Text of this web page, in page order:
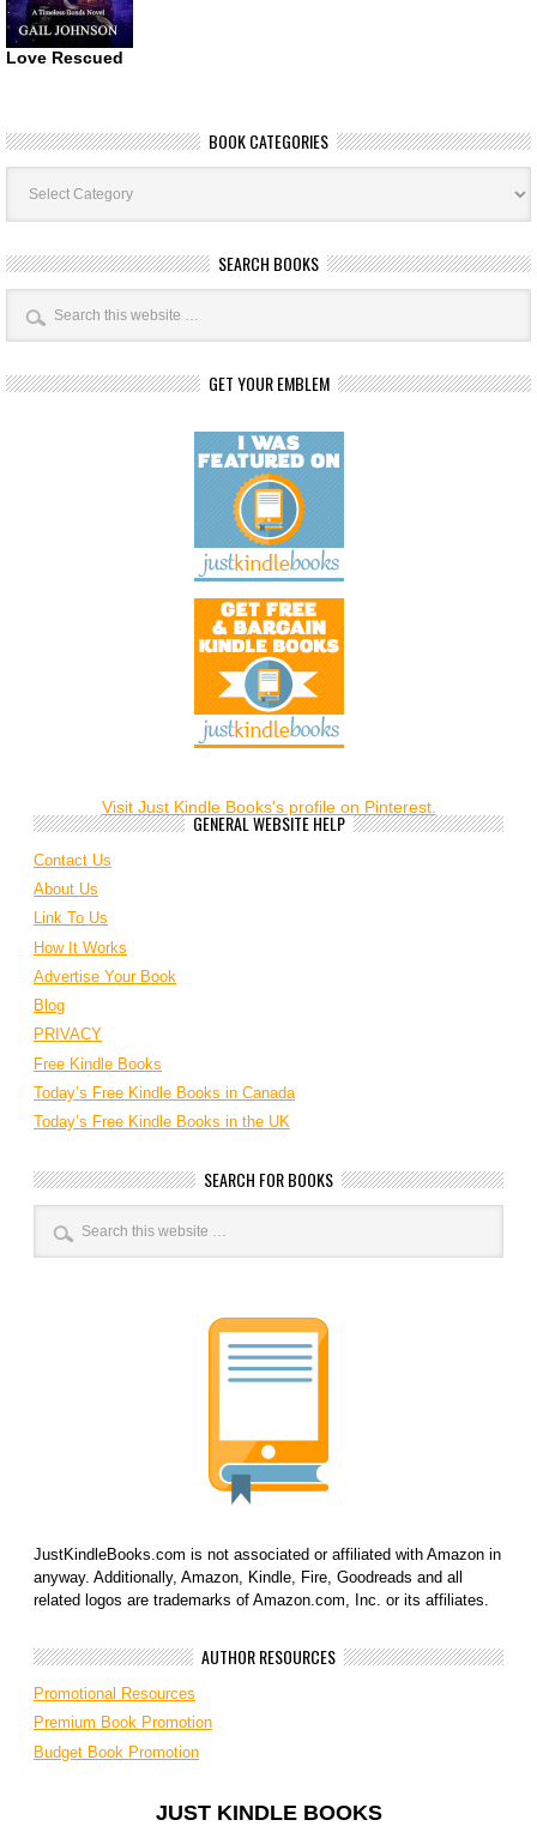
Love Rescued
BOOK CATEGORIES
Book
Categories
SEARCH BOOKS
GET YOUR EMBLEM
Visit Just Kindle Books's profile on Pinterest.
GENERAL WEBSITE HELP
Contact Us
About Us
Link To Us
How It Works
Advertise Your Book
Blog
PRIVACY
Free Kindle Books
Today’s Free Kindle Books in Canada
Today’s Free Kindle Books in the UK
SEARCH FOR BOOKS
JustKindleBooks.com is not associated or affiliated with Amazon in
anyway. Additionally, Amazon, Kindle, Fire, Goodreads and all
related logos are trademarks of Amazon.com, Inc. or its affiliates.
AUTHOR RESOURCES
Promotional Resources
Premium Book Promotion
Budget Book Promotion
JUST KINDLE BOOKS